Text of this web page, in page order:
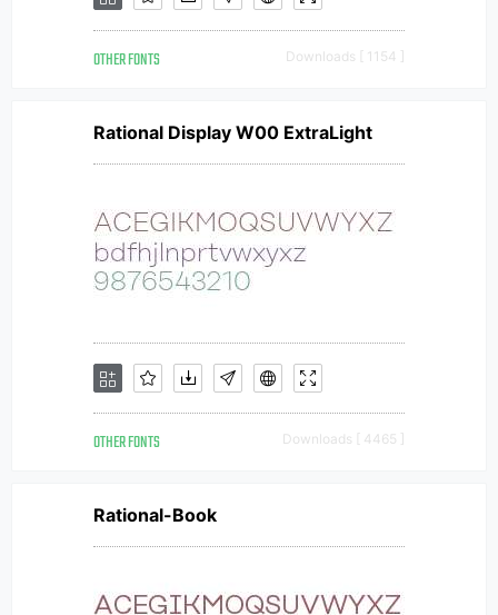
OTHER FONTS Downloads [ 1154 ]
Rational Display W00 ExtraLight
OTHER FONTS Downloads [ 4465 ]
Rational-Book